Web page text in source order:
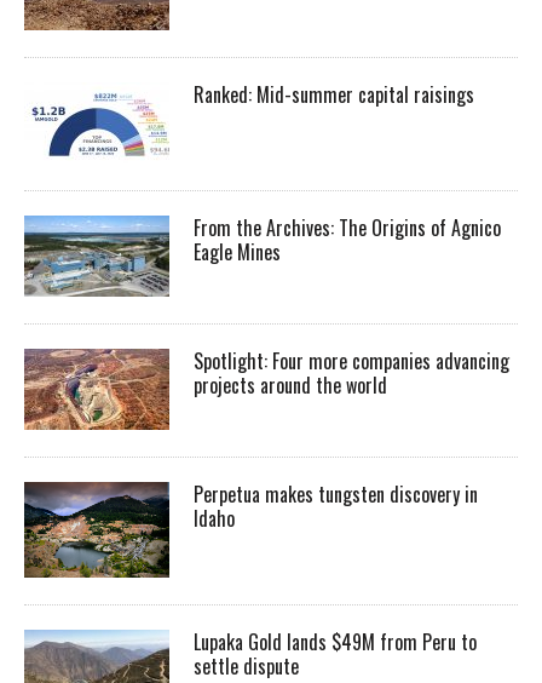
Ranked: Mid-summer capital raisings
From the Archives: The Origins of Agnico
Eagle Mines
Spotlight: Four more companies advancing
projects around the world
Perpetua makes tungsten discovery in
Idaho
Lupaka Gold lands $49M from Peru to
settle dispute